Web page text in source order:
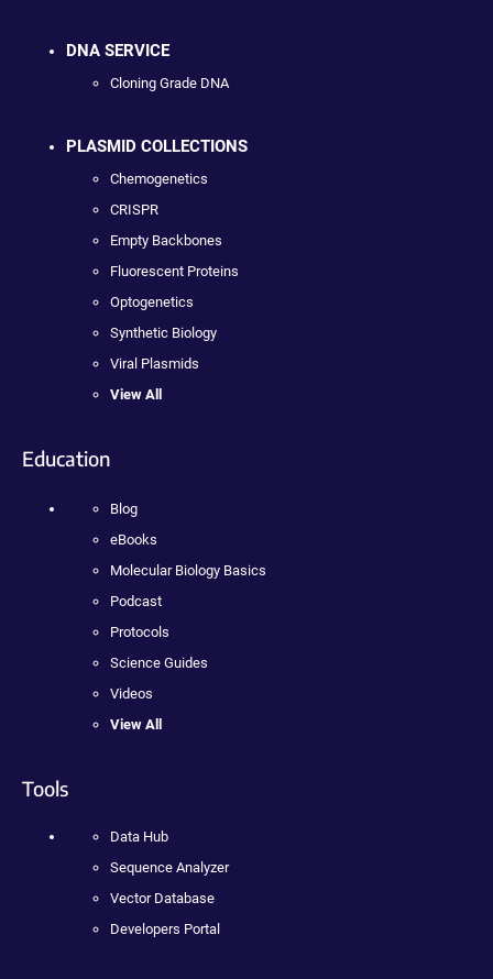
DNA SERVICE
Cloning Grade DNA
PLASMID COLLECTIONS
Chemogenetics
CRISPR
Empty Backbones
Fluorescent Proteins
Optogenetics
Synthetic Biology
Viral Plasmids
View All
Education
Blog
eBooks
Molecular Biology Basics
Podcast
Protocols
Science Guides
Videos
View All
Tools
Data Hub
Sequence Analyzer
Vector Database
Developers Portal